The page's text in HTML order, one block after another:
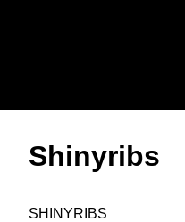
Shinyribs
SHINYRIBS